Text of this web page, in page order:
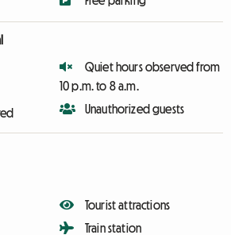
Quiet hours observed from
10 p.m. to 8 a.m.
Unauthorized guests
Tourist attractions
Train station